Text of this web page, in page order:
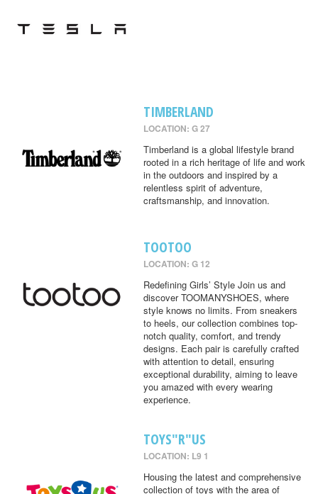
TIMBERLAND
LOCATION: G 27
Timberland is a global lifestyle brand
rooted in a rich heritage of life and work
in the outdoors and inspired by a
relentless spirit of adventure,
craftsmanship, and innovation.
TOOTOO
LOCATION: G 12
Redefining Girls’ Style Join us and
discover TOOMANYSHOES, where
style knows no limits. From sneakers
to heels, our collection combines top-
notch quality, comfort, and trendy
designs. Each pair is carefully crafted
with attention to detail, ensuring
exceptional durability, aiming to leave
you amazed with every wearing
experience.
TOYS"R"US
LOCATION: L9 1
Housing the latest and comprehensive
collection of toys with the area of